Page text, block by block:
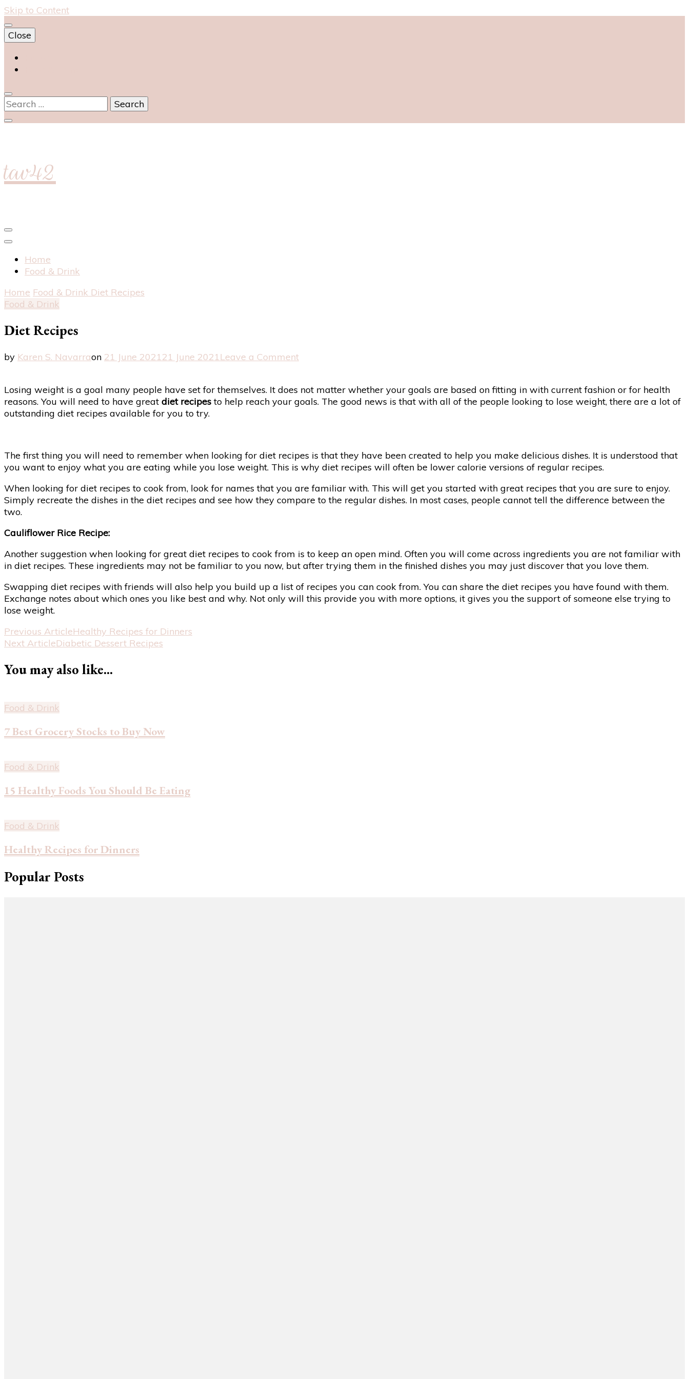
Skip to Content
Close
Search
for:
tav42
Home
Food & Drink
Home Food & Drink Diet Recipes
Food & Drink
Diet Recipes
by Karen S. Navarraon 21 June 202121 June 2021Leave a Commenton
Losing weight is a goal many people have set for themselves. It does not matter whether your goals are based on fitting in with current fashion or for health
reasons. You will need to have great diet recipesto help reach your goals. The good news is that with all of the people looking to lose weight, there are a lot of
outstanding diet recipes available for you to try.
The first thing you will need to remember when looking for diet recipes is that they have been created to help you make delicious dishes. It is understood that
you want to enjoy what you are eating while you lose weight. This is why diet recipes will often be lower calorie versions of regular recipes.
When looking for diet recipes to cook from, look for names that you are familiar with. This will get you started with great recipes that you are sure to enjoy.
Simply recreate the dishes in the diet recipes and see how they compare to the regular dishes. In most cases, people cannot tell the difference between the
two.
Cauliflower Rice Recipe:
Another suggestion when looking for great diet recipes to cook from is to keep an open mind. Often you will come across ingredients you are not familiar with
in diet recipes. These ingredients may not be familiar to you now, but after trying them in the finished dishes you may just discover that you love them.
Swapping diet recipes with friends will also help you build up a list of recipes you can cook from. You can share the diet recipes you have found with them.
Exchange notes about which ones you like best and why. Not only will this provide you with more options, it gives you the support of someone else trying to
lose weight.
Post
Navigation
Previous ArticleHealthy Recipes for Dinners
Next ArticleDiabetic Dessert Recipes
You may also like...
Food & Drink
7 Best Grocery Stocks to Buy Now
Food & Drink
15 Healthy Foods You Should Be Eating
Food & Drink
Healthy Recipes for Dinners
Popular Posts